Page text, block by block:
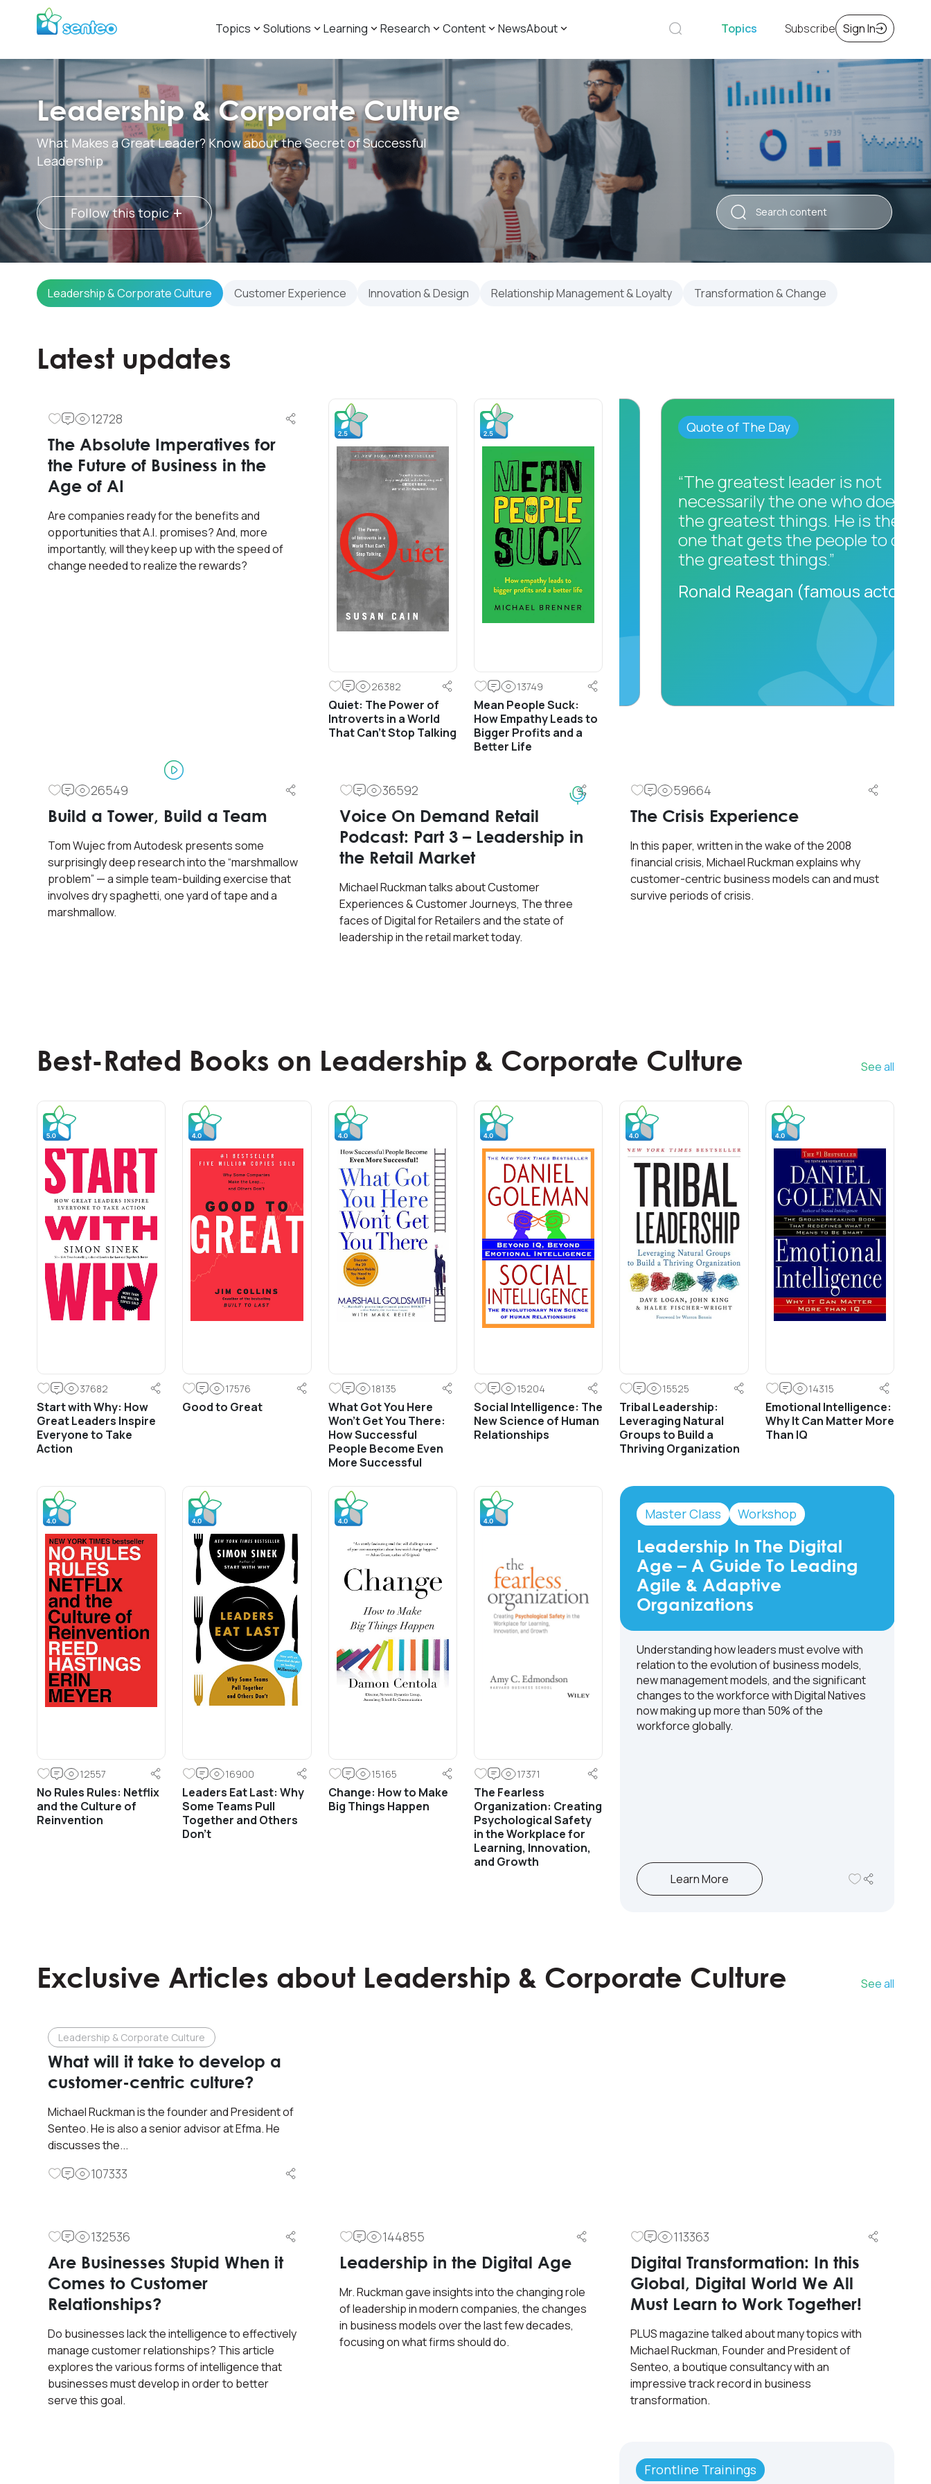
Topics Solutions Learning Research Content NewsAbout Topics Subscribe Sign In
Leadership & Corporate Culture
What Makes a Great Leader? Know about the Secret of Successful
Leadership
Follow this topic +
Leadership & Corporate Culture Customer Experience Innovation & Design Relationship Management & Loyalty Transformation & Change
Latest updates
12728
The Absolute Imperatives for
the Future of Business in the
Age of AI
Are companies ready for the benefits and
opportunities that A.I. promises? And, more
importantly, will they keep up with the speed of
change needed to realize the rewards?
26382
Quiet: The Power of
Introverts in a World
That Can’t Stop Talking
13749
Mean People Suck:
How Empathy Leads to
Bigger Profits and a
Better Life
Quote of The Day
“Corporate culture matters.
How management chooses to
treat its people impacts
everything for better or for
worse.”
Quote of The Day
“Leadership consists of picking
good men and helping them do
their best.”
Chester Nimitz (admiral)
Quote of The Day
“The greatest leader is not
necessarily the one who does
the greatest things. He is the
one that gets the people to do
the greatest things.”
Ronald Reagan (famous actor)
26549
Build a Tower, Build a Team
Tom Wujec from Autodesk presents some
surprisingly deep research into the “marshmallow
problem” — a simple team-building exercise that
involves dry spaghetti, one yard of tape and a
marshmallow.
36592
Voice On Demand Retail
Podcast: Part 3 – Leadership in
the Retail Market
Michael Ruckman talks about Customer
Experiences & Customer Journeys, The three
faces of Digital for Retailers and the state of
leadership in the retail market today.
59664
The Crisis Experience
In this paper, written in the wake of the 2008
financial crisis, Michael Ruckman explains why
customer-centric business models can and must
survive periods of crisis.
Best-Rated Books on Leadership & Corporate Culture See all
37682
Start with Why: How
Great Leaders Inspire
Everyone to Take
Action
17576
Good to Great
18135
What Got You Here
Won’t Get You There:
How Successful
People Become Even
More Successful
15204
Social Intelligence: The
New Science of Human
Relationships
15525
Tribal Leadership:
Leveraging Natural
Groups to Build a
Thriving Organization
14315
Emotional Intelligence:
Why It Can Matter More
Than IQ
12557
No Rules Rules: Netflix
and the Culture of
Reinvention
16900
Leaders Eat Last: Why
Some Teams Pull
Together and Others
Don’t
15165
Change: How to Make
Big Things Happen
17371
The Fearless
Organization: Creating
Psychological Safety
in the Workplace for
Learning, Innovation,
and Growth
Frontline Trainings
Front Line Sales Training &
Development
Sales training for front line along with basic
development and coaching principles for line
management.
Master Class Workshop
Leadership In The Digital
Age – A Guide To Leading
Agile & Adaptive
Organizations
Understanding how leaders must evolve with
relation to the evolution of business models,
new management models, and the significant
changes to the workforce with Digital Natives
now making up more than 50% of the
workforce globally.
Learn More
Exclusive Articles about Leadership & Corporate Culture See all
Leadership & Corporate Culture
What will it take to develop a
customer-centric culture?
Michael Ruckman is the founder and President of
Senteo. He is also a senior advisor at Efma. He
discusses the...
107333
132536
Are Businesses Stupid When it
Comes to Customer
Relationships?
Do businesses lack the intelligence to effectively
manage customer relationships? This article
explores the various forms of intelligence that
businesses must develop in order to better
serve this goal.
144855
Leadership in the Digital Age
Mr. Ruckman gave insights into the changing role
of leadership in modern companies, the changes
in business models over the last few decades,
focusing on what firms should do.
113363
Digital Transformation: In this
Global, Digital World We All
Must Learn to Work Together!
PLUS magazine talked about many topics with
Michael Ruckman, Founder and President of
Senteo, a boutique consultancy with an
impressive track record in business
transformation.
Frontline Trainings